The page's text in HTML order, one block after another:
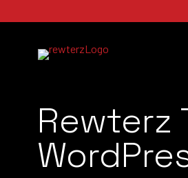
Rewterz